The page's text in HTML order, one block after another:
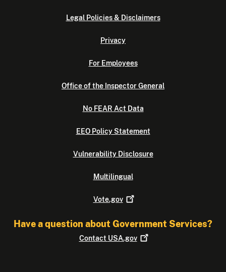
Legal Policies & Disclaimers
Privacy
For Employees
Office of the Inspector General
No FEAR Act Data
EEO Policy Statement
Vulnerability Disclosure
Multilingual
Vote.gov
Have a question about Government Services?
Contact USA.gov